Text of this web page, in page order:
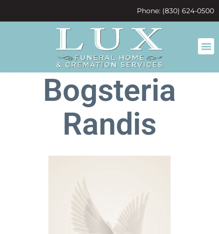
Phone: (830) 624-0500
Bogsteria
Randis